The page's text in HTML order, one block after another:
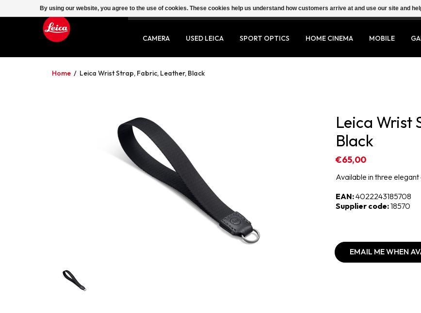
SERVICE CONTACT
CAMERA USED LEICA SPORT OPTICS HOME CINEMA MOBILE
Home / Leica Wrist Strap, Fabric, Leather, Black
Leica Wrist
Black
€65,00
Available in three
EAN:4022243185708
Supplier code:18570
EMAIL ME WHEN
By using our website, you agree to the use of cookies. These cookies help us understand how customers arrive at and use our site and